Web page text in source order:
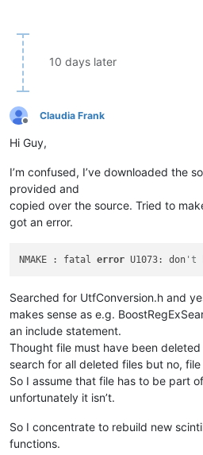
10 days later
Offline
Claudia Frank
Hi Guy,
I’m confused, I’ve downloaded the
provided and
copied over the source. Tried to
got an error.
NMAKE : fatal error U1073: don 't
Searched for UtfConversion.h and
makes sense as e.g.
an include statement.
Thought file must have been
search for all deleted files but no, file
So I assume that file has to be part
unfortunately it isn’t.
So I concentrate to rebuild new
functions.